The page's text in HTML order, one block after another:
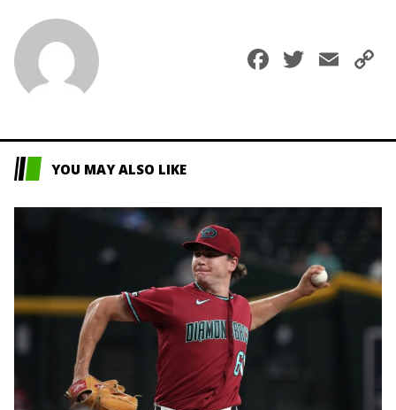
Facebook
YOU MAY ALSO LIKE